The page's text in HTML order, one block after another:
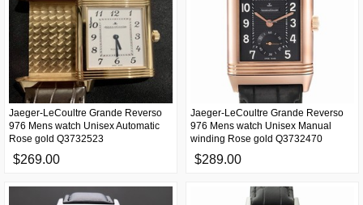
$269.00
Jaeger-LeCoultre Grande Reverso
976 Mens watch Unisex Automatic
Rose gold Q3732523
$289.00
Jaeger-LeCoultre Grande Reverso
976 Mens watch Unisex Manual
winding Rose gold Q3732470